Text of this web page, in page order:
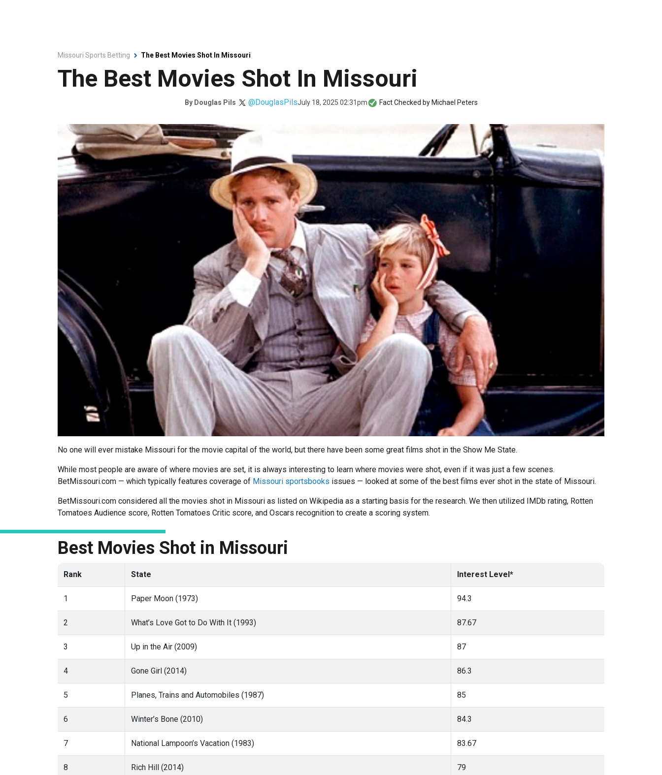
Missouri Sports Betting The Best Movies Shot In Missouri
The Best Movies Shot In Missouri
By Douglas Pils @DouglasPilsJuly 18, 2025 02:31pm Fact Checked by Michael Peters
No one will ever mistake Missouri for the movie capital of the world, but there have been some great films shot in the Show Me State.
While most people are aware of where movies are set, it is always interesting to learn where movies were shot, even if it was just a few scenes.
BetMissouri.com — which typically features coverage of Missouri sportsbooks issues — looked at some of the best films ever shot in the state of Missouri.
BetMissouri.com considered all the movies shot in Missouri as listed on Wikipedia as a starting basis for the research. We then utilized IMDb rating, Rotten
Tomatoes Audience score, Rotten Tomatoes Critic score, and Oscars recognition to create a scoring system.
Best Movies Shot in Missouri
Rank State Interest Level*
1 Paper Moon (1973) 94.3
2 What’s Love Got to Do With It (1993) 87.67
3 Up in the Air (2009) 87
4 Gone Girl (2014) 86.3
5 Planes, Trains and Automobiles (1987) 85
6 Winter’s Bone (2010) 84.3
7 National Lampoon’s Vacation (1983) 83.67
8 Rich Hill (2014) 79